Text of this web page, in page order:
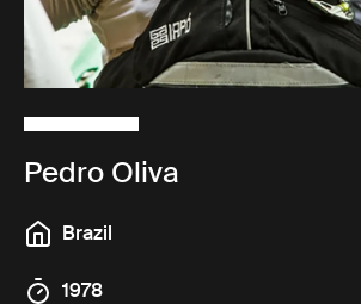
Pedro Oliva
Brazil
1978